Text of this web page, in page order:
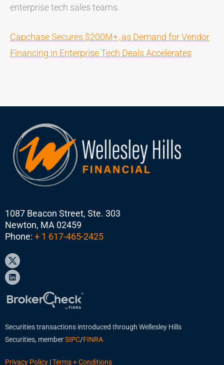
enterprise tech sales teams.
Capchase Secures $200M+, as Demand for Vendor
Financing in Enterprise Tech Deals Accelerates
1087 Beacon Street, Ste. 303
Newton, MA 02459
Phone: + 1 617-465-2425
Securities transactions introduced through Wellesley Hills
Securities, memberSIPC/FINRA
Privacy Policy |Terms + Conditions